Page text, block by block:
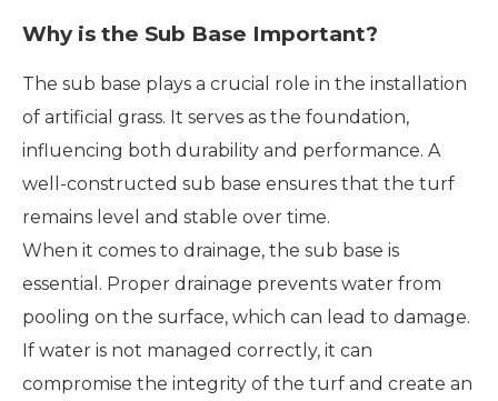
Why is the Sub Base Important?
The sub base plays a crucial role in the installation
of artificial grass. It serves as the foundation,
influencing both durability and performance. A
well-constructed sub base ensures that the turf
remains level and stable over time.
When it comes to drainage, the sub base is
essential. Proper drainage prevents water from
pooling on the surface, which can lead to damage.
If water is not managed correctly, it can
compromise the integrity of the turf and create an